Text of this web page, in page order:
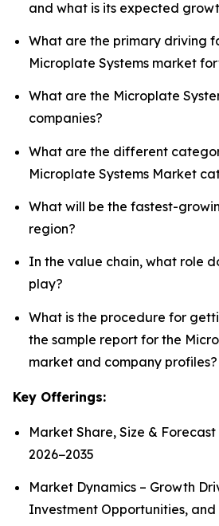
and what is its expected
What are the primary driving
Microplate Systems market
What are the Microplate
companies?
What are the different
Microplate Systems Market
What will be the fastest-
region?
In the value chain, what role
play?
What is the procedure for
the sample report for the
market and company profiles?
Key Offerings:
Market Share, Size &
2026−2035
Market Dynamics – Growth
Investment Opportunities,